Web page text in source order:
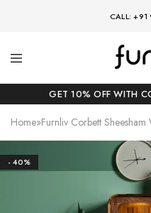
CALL:
GET 10% OFF WITH
Home»Furnliv Corbett
- 40%